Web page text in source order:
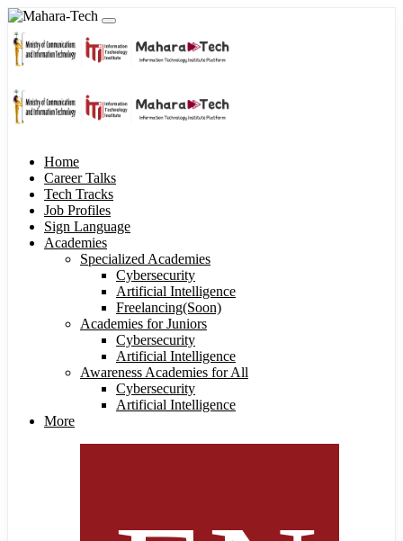
Home
Career Talks
Tech Tracks
Job Profiles
Sign Language
Academies
Specialized Academies
Cybersecurity
Artificial Intelligence
Freelancing(Soon)
Academies for Juniors
Cybersecurity
Artificial Intelligence
Awareness Academies for All
Cybersecurity
Artificial Intelligence
More